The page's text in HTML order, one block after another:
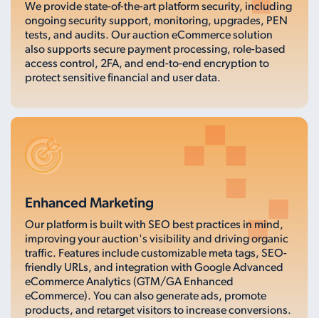
We provide state-of-the-art platform security, including
ongoing security support, monitoring, upgrades, PEN
tests, and audits. Our auction eCommerce solution
also supports secure payment processing, role-based
access control, 2FA, and end-to-end encryption to
protect sensitive financial and user data.
Enhanced Marketing
Our platform is built with SEO best practices in mind,
improving your auction's visibility and driving organic
traffic. Features include customizable meta tags, SEO-
friendly URLs, and integration with Google Advanced
eCommerce Analytics (GTM/GA Enhanced
eCommerce). You can also generate ads, promote
products, and retarget visitors to increase conversions.